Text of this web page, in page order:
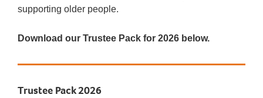
supporting older people.
Download our Trustee Pack for 2026 below.
Trustee Pack 2026